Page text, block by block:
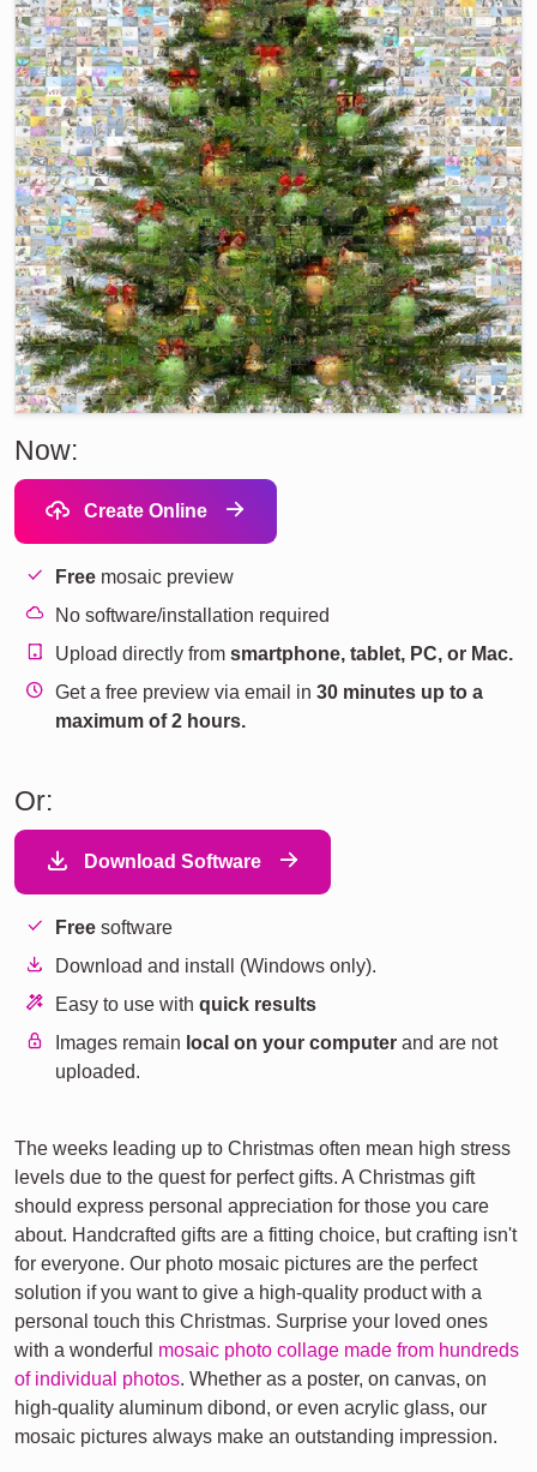
Now:
Create Online
Free mosaic preview
No software/installation required
Upload directly fromsmartphone, tablet, PC, or Mac.
Get a free preview via email in30 minutes up to a
maximum of 2 hours.
Or:
Download Software
Free software
Download and install (Windows only).
Easy to use withquick results
Images remain local on your computer and are not
uploaded.
The weeks leading up to Christmas often mean high stress
levels due to the quest for perfect gifts. A Christmas gift
should express personal appreciation for those you care
about. Handcrafted gifts are a fitting choice, but crafting isn't
for everyone. Our photo mosaic pictures are the perfect
solution if you want to give a high-quality product with a
personal touch this Christmas. Surprise your loved ones
with a wonderful mosaic photo collage made from hundreds
of individual photos. Whether as a poster, on canvas, on
high-quality aluminum dibond, or even acrylic glass, our
mosaic pictures always make an outstanding impression.